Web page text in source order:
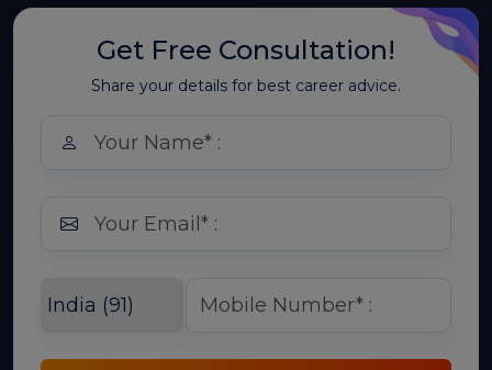
Get Free Consultation!
Share your details for best career advice.